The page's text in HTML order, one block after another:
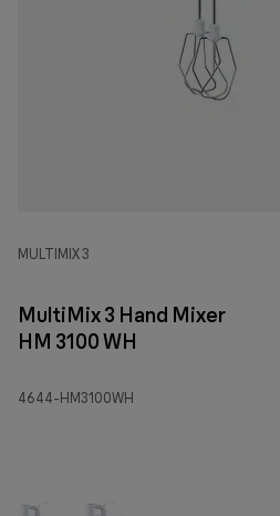
MULTIMIX 3
MultiMix 3 Hand Mixer
HM 3100 WH
4644-HM3100WH